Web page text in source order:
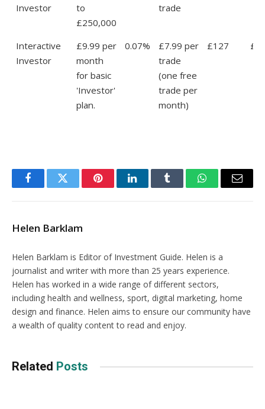
Investor
to
£250,000
trade
Interactive
Investor
£9.99 per
month
for basic
'Investor'
plan.
0.07%
£7.99 per
trade
(one free
trade per
month)
£127
FacebookTwitter PinterestLinkedInTumblr WhatsAppEmail
Helen Barklam
Helen Barklam is Editor of Investment Guide. Helen is a
journalist and writer with more than 25 years experience.
Helen has worked in a wide range of different sectors,
including health and wellness, sport, digital marketing, home
design and finance. Helen aims to ensure our community have
a wealth of quality content to read and enjoy.
Related Posts